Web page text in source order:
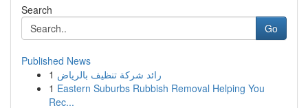
Search
Go
Published News
1 رائد شركة تنظيف بالرياض
1 Eastern Suburbs Rubbish Removal Helping You
Rec...